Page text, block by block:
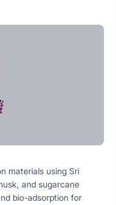
materials using Sri
and sugarcane
bio-adsorption for